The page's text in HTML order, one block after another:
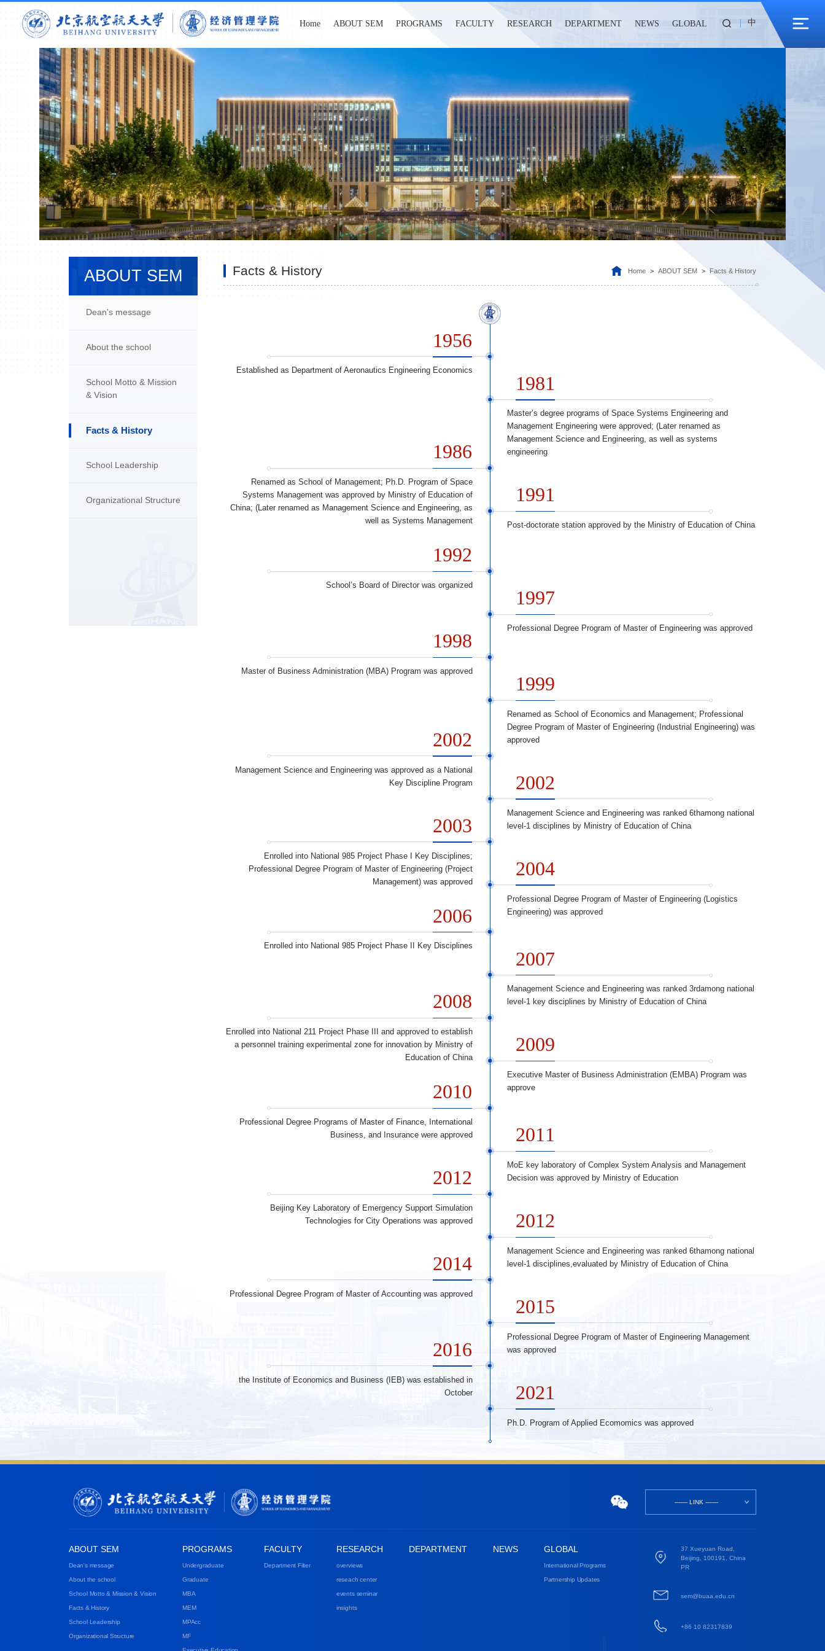
Home ABOUT SEM PROGRAMS FACULTY RESEARCH DEPARTMENT NEWS GLOBAL 中
ABOUT SEM
Dean's message
About the school
School Motto & Mission
& Vision
Facts & History
School Leadership
Organizational Structure
Facts & History Home > ABOUT SEM > Facts & History
1956
Established as Department of Aeronautics Engineering Economics
1981
Master’s degree programs of Space Systems Engineering and
Management Engineering were approved; (Later renamed as
Management Science and Engineering, as well as systems
engineering
1986
Renamed as School of Management; Ph.D. Program of Space
Systems Management was approved by Ministry of Education of
China; (Later renamed as Management Science and Engineering, as
well as Systems Management
1991
Post-doctorate station approved by the Ministry of Education of China
1992
School’s Board of Director was organized
1997
Professional Degree Program of Master of Engineering was approved
1998
Master of Business Administration (MBA) Program was approved
1999
Renamed as School of Economics and Management; Professional
Degree Program of Master of Engineering (Industrial Engineering) was
approved
2002
Management Science and Engineering was approved as a National
Key Discipline Program
2002
Management Science and Engineering was ranked 6thamong national
level-1 disciplines by Ministry of Education of China
2003
Enrolled into National 985 Project Phase I Key Disciplines;
Professional Degree Program of Master of Engineering (Project
Management) was approved
2004
Professional Degree Program of Master of Engineering (Logistics
Engineering) was approved
2006
Enrolled into National 985 Project Phase II Key Disciplines
2007
Management Science and Engineering was ranked 3rdamong national
level-1 key disciplines by Ministry of Education of China
2008
Enrolled into National 211 Project Phase III and approved to establish
a personnel training experimental zone for innovation by Ministry of
Education of China
2009
Executive Master of Business Administration (EMBA) Program was
approve
2010
Professional Degree Programs of Master of Finance, International
Business, and Insurance were approved
2011
MoE key laboratory of Complex System Analysis and Management
Decision was approved by Ministry of Education
2012
Beijing Key Laboratory of Emergency Support Simulation
Technologies for City Operations was approved
2012
Management Science and Engineering was ranked 6thamong national
level-1 disciplines,evaluated by Ministry of Education of China
2014
Professional Degree Program of Master of Accounting was approved
2015
Professional Degree Program of Master of Engineering Management
was approved
2016
the Institute of Economics and Business (IEB) was established in
October
2021
Ph.D. Program of Applied Ecomomics was approved
------- LINK -------
ABOUT SEM
Dean's message
About the school
School Motto & Mission & Vision
Facts & History
School Leadership
Organizational Structure
PROGRAMS
Undergraduate
Graduate
MBA
MEM
MPAcc
MF
FACULTY
Department Filter
RESEARCH
overviews
reseach center
events seminar
insights
DEPARTMENT NEWS GLOBAL
International Programs
Partnership Updates
37 Xueyuan Road,
Beijing, 100191, China
PR
sem@buaa.edu.cn
+86 10 82317839